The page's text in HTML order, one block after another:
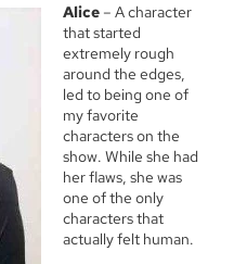
Alice – A character
that started
extremely rough
around the edges,
led to being one of
my favorite
characters on the
show. While she had
her flaws, she was
one of the only
characters that
actually felt human.